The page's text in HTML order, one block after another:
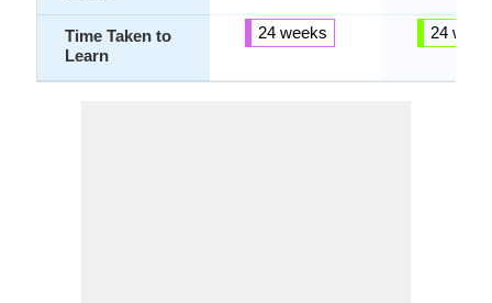
Time Taken to
Learn
24 weeks 24